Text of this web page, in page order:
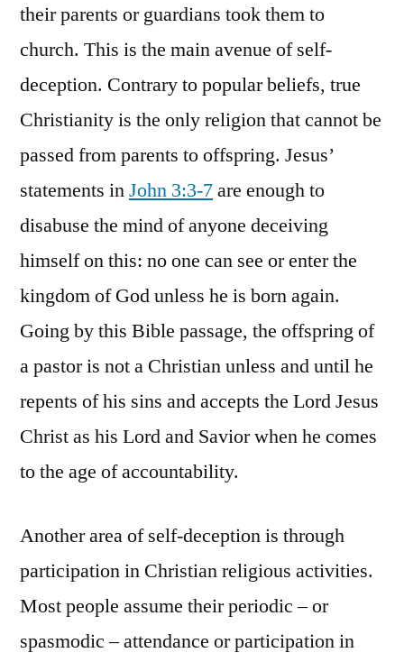
their parents or guardians took them to
church. This is the main avenue of self-
deception. Contrary to popular beliefs, true
Christianity is the only religion that cannot be
passed from parents to offspring. Jesus’
statements inJohn 3:3-7are enough to
disabuse the mind of anyone deceiving
himself on this: no one can see or enter the
kingdom of God unless he is born again.
Going by this Bible passage, the offspring of
a pastor is not a Christian unless and until he
repents of his sins and accepts the Lord Jesus
Christ as his Lord and Savior when he comes
to the age of accountability.
Another area of self-deception is through
participation in Christian religious activities.
Most people assume their periodic – or
spasmodic – attendance or participation in